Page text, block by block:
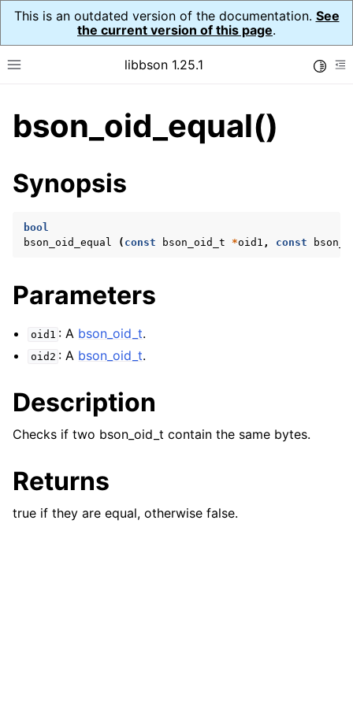
This is an outdated version of the documentation. See
the current version of this page.
Toggle site navigation sidebar
libbson 1.25.1
navigation of Tutorial
navigation of Guides
navigation of API Reference
navigation of bson_decimal128_t
navigation of bson_oid_t
bson_oid_equal()
Synopsis
bool
bson_oid_equal
( const bson_oid_t *oid1 , const
Parameters
oid1 : A bson_oid_t.
oid2 : A bson_oid_t.
Description
Checks if two bson_oid_t contain the same bytes.
Returns
true if they are equal, otherwise false.